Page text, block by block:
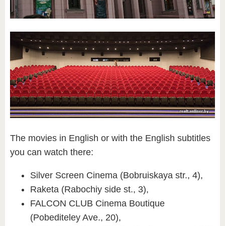
​The movies in English or with the English subtitles
you can watch there:
Silver Screen Cinema (Bobruiskaya str., 4),
Raketa (Rabochiy side st., 3),
FALCON CLUB Cinema Boutique
(Pobediteley Ave., 20),